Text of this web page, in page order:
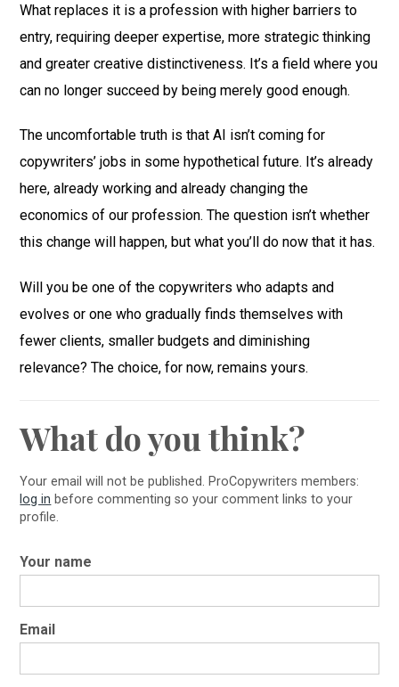
What replaces it is a profession with higher barriers to
entry, requiring deeper expertise, more strategic thinking
and greater creative distinctiveness. It’s a field where you
can no longer succeed by being merely good enough.
The uncomfortable truth is that AI isn’t coming for
copywriters’ jobs in some hypothetical future. It’s already
here, already working and already changing the
economics of our profession. The question isn’t whether
this change will happen, but what you’ll do now that it has.
Will you be one of the copywriters who adapts and
evolves or one who gradually finds themselves with
fewer clients, smaller budgets and diminishing
relevance? The choice, for now, remains yours.
What do you think?
Your email will not be published. ProCopywriters members:
log in before commenting so your comment links to your
profile.
Your name
Email